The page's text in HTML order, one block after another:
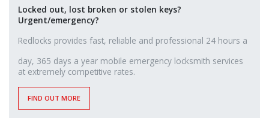
Locked out, lost broken or stolen keys?
Urgent/emergency?
Redlocks provides fast, reliable and professional 24 hours a
osteopathe-
nyon-
monney
day, 365 days a year mobile emergency locksmith services
at extremely competitive rates.
FIND OUT MORE